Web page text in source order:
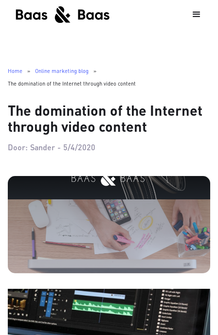
Home » Online marketing blog
»
The domination of the Internet through video content
The domination of the Internet
through video content
Door: Sander - 5/4/2020